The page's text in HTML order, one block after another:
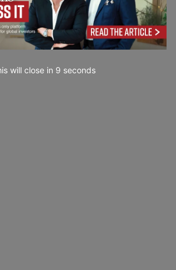
will close in 7 seconds